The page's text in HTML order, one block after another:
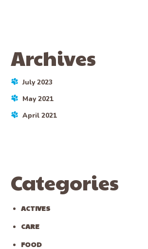
Archives
July 2023
May 2021
April 2021
Categories
ACTIVES
CARE
FOOD